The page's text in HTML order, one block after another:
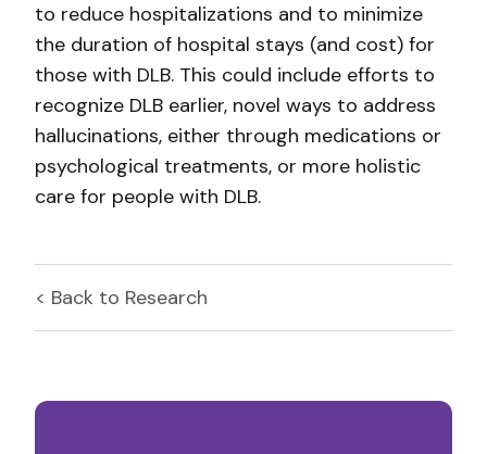
to reduce hospitalizations and to minimize
the duration of hospital stays (and cost) for
those with DLB. This could include efforts to
recognize DLB earlier, novel ways to address
hallucinations, either through medications or
psychological treatments, or more holistic
care for people with DLB.
< Back to Research